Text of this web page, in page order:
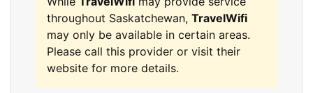
throughout Saskatchewan, TravelWifi
may only be available in certain areas.
Please call this provider or visit their
website for more details.